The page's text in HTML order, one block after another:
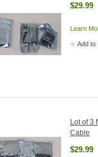
$29.99
Learn
Add to
Lot of 3
Cable
$29.99